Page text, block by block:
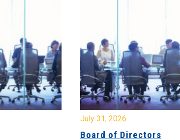
July 31, 2026
Board of Directors